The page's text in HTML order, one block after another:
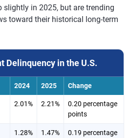
slightly in 2025, but are trending
toward their historical long-term
Delinquency in the U.S.
2024 2025 Change
2.01% 2.21%
0.20 percentage
points
1.28% 1.47%
0.19 percentage